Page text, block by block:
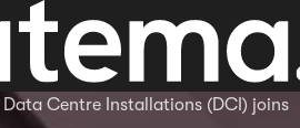
Data Centre Installations (DCI) joins